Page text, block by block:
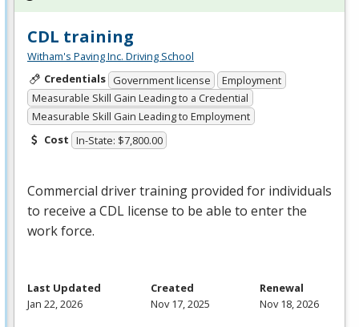
CDL training
Witham's Paving Inc. Driving School
Credentials Government license
Employment
Measurable Skill Gain Leading to a Credential
Measurable Skill Gain Leading to Employment
Cost In-State: $7,800.00
Commercial driver training provided for individuals
to receive a CDL license to be able to enter the
work force.
Last Updated
Jan 22, 2026
Created
Nov 17, 2025
Renewal
Nov 18, 2026